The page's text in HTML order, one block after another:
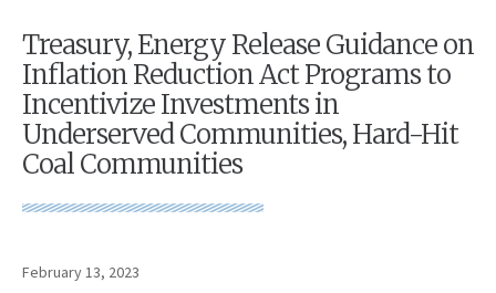
Treasury, Energy Release Guidance on
Inflation Reduction Act Programs to
Incentivize Investments in
Underserved Communities, Hard-Hit
Coal Communities
February 13, 2023